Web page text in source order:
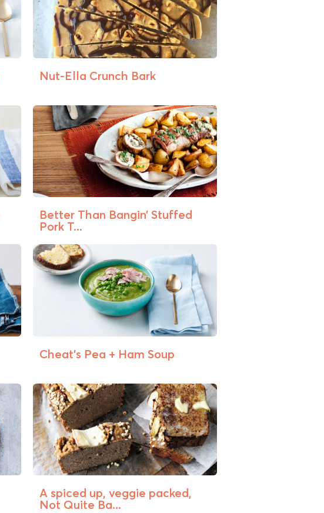
Nut-Ella Crunch Bark
Better Than Bangin’ Stuffed
Pork T...
Cheat’s Pea + Ham Soup
A spiced up, veggie packed,
Not Quite Ba...